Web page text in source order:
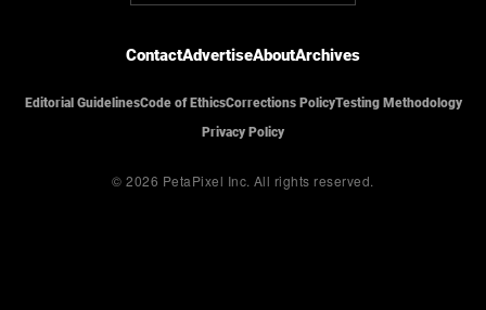
ContactAdvertiseAboutArchives
Editorial GuidelinesCode of EthicsCorrections PolicyTesting Methodology
Privacy Policy
© 2026 PetaPixel Inc. All rights reserved.